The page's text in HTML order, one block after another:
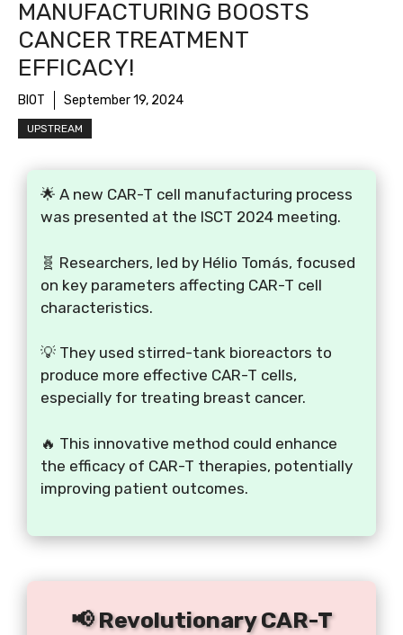
MANUFACTURING BOOSTS
CANCER TREATMENT
EFFICACY!
BIOT September 19, 2024
UPSTREAM
🌟 A new CAR-T cell manufacturing process
was presented at the ISCT 2024 meeting.
🧬 Researchers, led by Hélio Tomás, focused
on key parameters affecting CAR-T cell
characteristics.
💡 They used stirred-tank bioreactors to
produce more effective CAR-T cells,
especially for treating breast cancer.
🔥 This innovative method could enhance
the efficacy of CAR-T therapies, potentially
improving patient outcomes.
📢 Revolutionary CAR-T